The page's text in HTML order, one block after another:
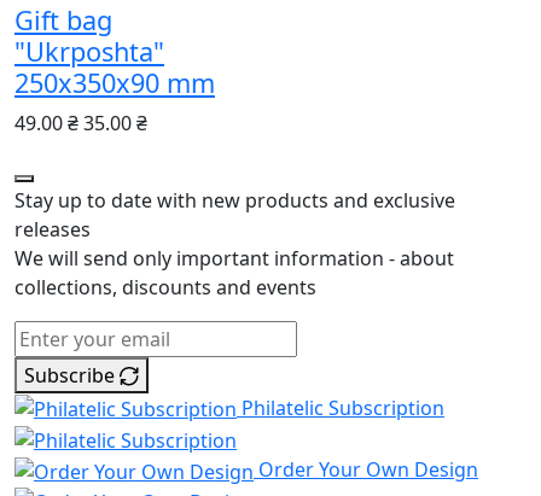
Gift bag
"Ukrposhta"
250х350х90 mm
49.00 ₴35.00 ₴
Stay up to date with new products and exclusive
releases
We will send only important information - about
collections, discounts and events
Subscribe
Philatelic Subscription
Order Your Own Design